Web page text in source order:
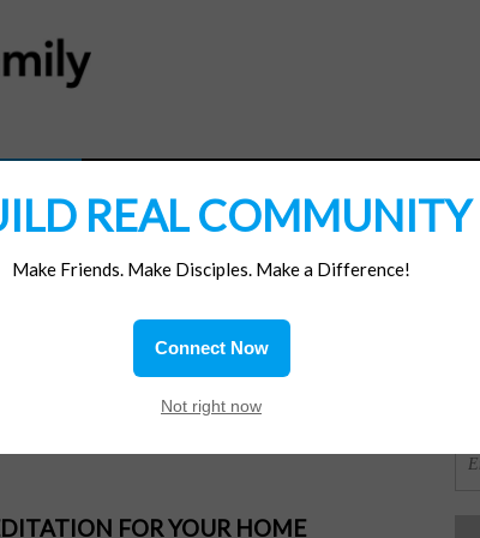
FOR YOUR HOME
REAL COMMUNITY
Make Friends. Make Disciples. Make a Difference!
Connect Now
Not right now